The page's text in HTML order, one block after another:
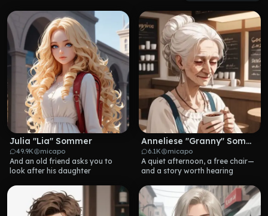
Julia "Lia" Sommer
49.9K micapo
And an old friend asks you to
look after his daughter
Anneliese "Granny" Sommer
6.1K micapo
A quiet afternoon, a free chair—
and a story worth hearing